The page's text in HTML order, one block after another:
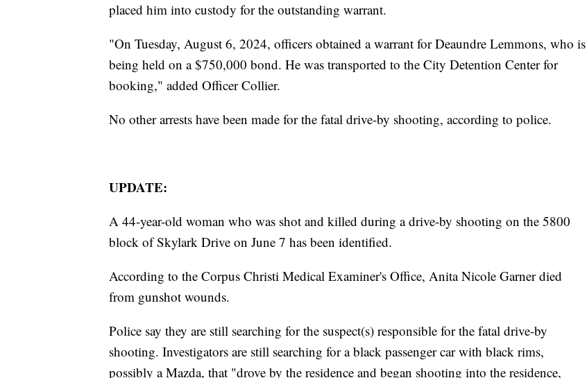
placed him into custody for the outstanding warrant.
"On Tuesday, August 6, 2024, officers obtained a warrant for Deaundre Lemmons, who is
being held on a $750,000 bond. He was transported to the City Detention Center for
booking," added Officer Collier.
No other arrests have been made for the fatal drive-by shooting, according to police.
UPDATE:
A 44-year-old woman who was shot and killed during a drive-by shooting on the 5800
block of Skylark Drive on June 7 has been identified.
According to the Corpus Christi Medical Examiner's Office, Anita Nicole Garner died
from gunshot wounds.
Police say they are still searching for the suspect(s) responsible for the fatal drive-by
shooting. Investigators are still searching for a black passenger car with black rims,
possibly a Mazda, that "drove by the residence and began shooting into the residence,